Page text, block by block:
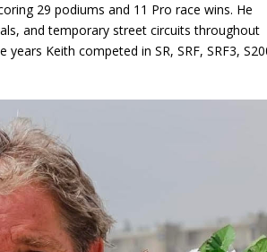
29 podiums and 11 Pro race wins. He
and temporary street circuits throughout
Keith competed in SR, SRF, SRF3,